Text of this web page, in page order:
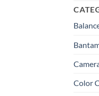
Color